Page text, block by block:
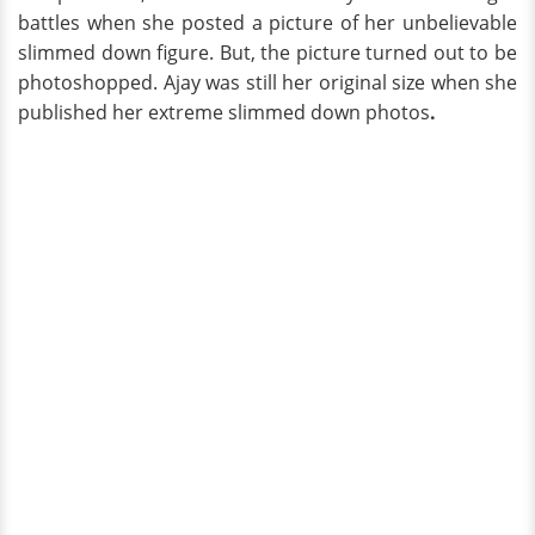
battles when she posted a picture of her unbelievable
slimmed down figure. But, the picture turned out to be
photoshopped. Ajay was still her original size when she
published her extreme slimmed down photos.